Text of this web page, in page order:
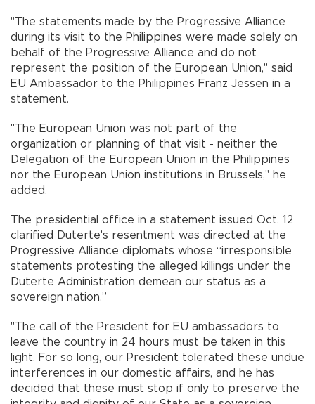
"The statements made by the Progressive Alliance
during its visit to the Philippines were made solely on
behalf of the Progressive Alliance and do not
represent the position of the European Union," said
EU Ambassador to the Philippines Franz Jessen in a
statement.
"The European Union was not part of the
organization or planning of that visit - neither the
Delegation of the European Union in the Philippines
nor the European Union institutions in Brussels," he
added.
The presidential office in a statement issued Oct. 12
clarified Duterte's resentment was directed at the
Progressive Alliance diplomats whose “irresponsible
statements protesting the alleged killings under the
Duterte Administration demean our status as a
sovereign nation.”
"The call of the President for EU ambassadors to
leave the country in 24 hours must be taken in this
light. For so long, our President tolerated these undue
interferences in our domestic affairs, and he has
decided that these must stop if only to preserve the